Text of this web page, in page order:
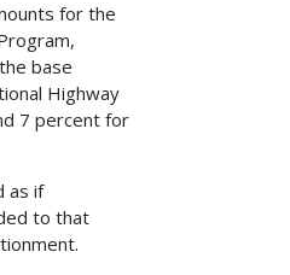
for the
base
Highway
7 percent for
as if
to that